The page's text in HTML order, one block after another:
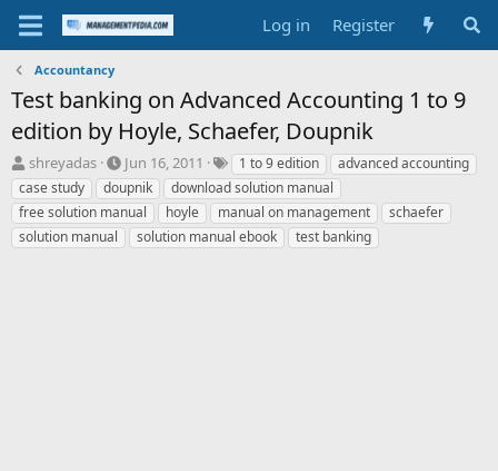
Log in Register
Accountancy
Test banking on Advanced Accounting 1 to 9
edition by Hoyle, Schaefer, Doupnik
T
h
r
e
a
shreyadas
S
t
a
r
t
Jun 16, 2011
T
a
g
s
1 to 9 edition
advanced accounting
case study
doupnik
download solution manual
free solution manual
hoyle manual on management
schaefer
solution manual
solution manual ebook test banking